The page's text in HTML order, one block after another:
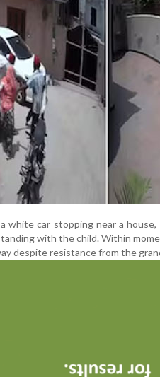
white car stopping near a
with the child. Within
despite resistance from the